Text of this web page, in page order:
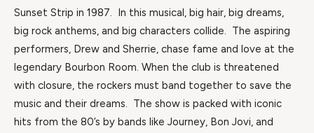
Sunset Strip in 1987. In this musical, big hair, big dreams,
big rock anthems, and big characters collide. The aspiring
performers, Drew and Sherrie, chase fame and love at the
legendary Bourbon Room. When the club is threatened
with closure, the rockers must band together to save the
music and their dreams. The show is packed with iconic
hits from the 80’s by bands like Journey, Bon Jovi, and